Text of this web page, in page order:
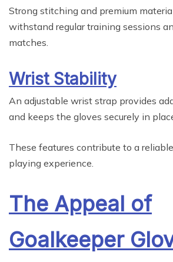
Strong stitching and premium
withstand regular training sessions
matches.
Wrist Stability
An adjustable wrist strap provides
and keeps the gloves securely in
These features contribute to a
playing experience.
The Appeal of
Goalkeeper